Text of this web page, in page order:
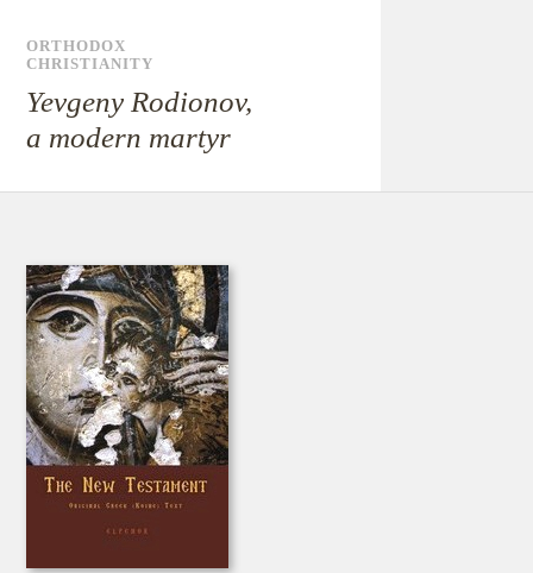
ORTHODOX
CHRISTIANITY
Yevgeny Rodionov,
a modern martyr